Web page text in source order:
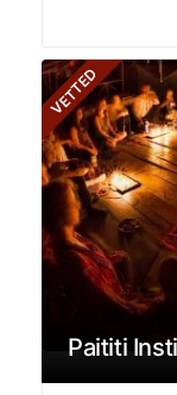
VETTED
Paititi